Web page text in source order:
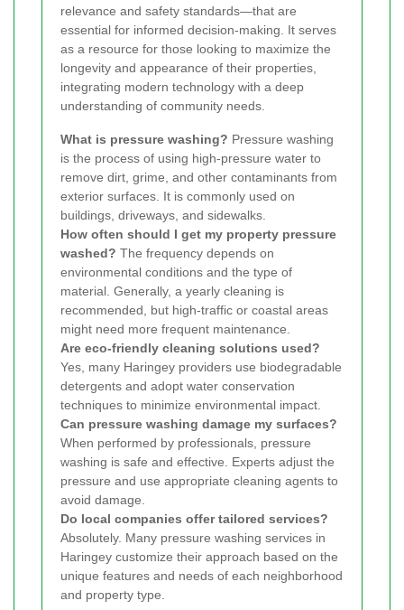
relevance and safety standards—that are
essential for informed decision-making. It serves
as a resource for those looking to maximize the
longevity and appearance of their properties,
integrating modern technology with a deep
understanding of community needs.
What is pressure washing? Pressure washing
is the process of using high-pressure water to
remove dirt, grime, and other contaminants from
exterior surfaces. It is commonly used on
buildings, driveways, and sidewalks.
How often should I get my property pressure
washed? The frequency depends on
environmental conditions and the type of
material. Generally, a yearly cleaning is
recommended, but high-traffic or coastal areas
might need more frequent maintenance.
Are eco-friendly cleaning solutions used?
Yes, many Haringey providers use biodegradable
detergents and adopt water conservation
techniques to minimize environmental impact.
Can pressure washing damage my surfaces?
When performed by professionals, pressure
washing is safe and effective. Experts adjust the
pressure and use appropriate cleaning agents to
avoid damage.
Do local companies offer tailored services?
Absolutely. Many pressure washing services in
Haringey customize their approach based on the
unique features and needs of each neighborhood
and property type.